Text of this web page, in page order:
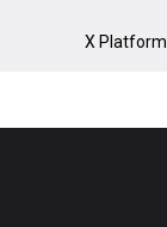
X Platform